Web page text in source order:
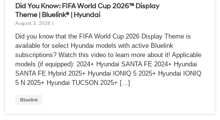
Did You Know: FIFA World Cup 2026™ Display
Theme | Bluelink® | Hyundai
August 3, 2026 |
Did you know that the FIFA World Cup 2026 Display Theme is
available for select Hyundai models with active Bluelink
subscriptions? Watch this video to learn more about it! Applicable
models (if equipped): 2024+ Hyundai SANTA FE 2024+ Hyundai
SANTA FE Hybrid 2025+ Hyundai IONIQ 5 2025+ Hyundai IONIQ
5 N 2025+ Hyundai TUCSON 2025+ […]
Bluelink